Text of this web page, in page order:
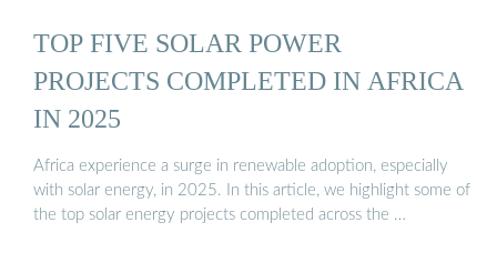
TOP FIVE SOLAR POWER
PROJECTS COMPLETED IN AFRICA
IN 2025
Africa experience a surge in renewable adoption, especially
with solar energy, in 2025. In this article, we highlight some of
the top solar energy projects completed across the …